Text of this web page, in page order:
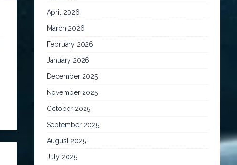
April 2026
March 2026
February 2026
January 2026
December 2025
November 2025
October 2025
September 2025
August 2025
July 2025